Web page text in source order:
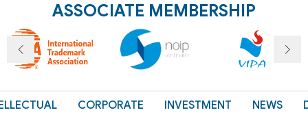
ASSOCIATE MEMBERSHIP
CORPORATE
INVESTMENT
NEWS